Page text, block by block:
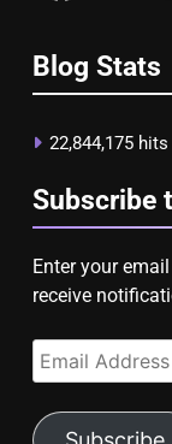
Blog Stats
22,844,175 hits
Subscribe
Enter your
receive
Email
Address